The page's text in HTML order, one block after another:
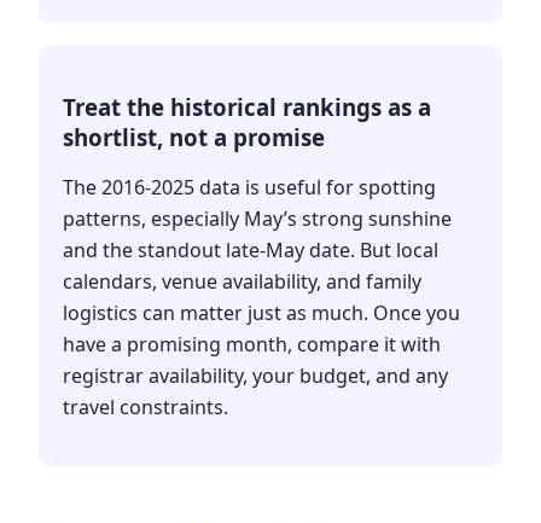
Treat the historical rankings as a
shortlist, not a promise
The 2016-2025 data is useful for spotting
patterns, especially May’s strong sunshine
and the standout late-May date. But local
calendars, venue availability, and family
logistics can matter just as much. Once you
have a promising month, compare it with
registrar availability, your budget, and any
travel constraints.